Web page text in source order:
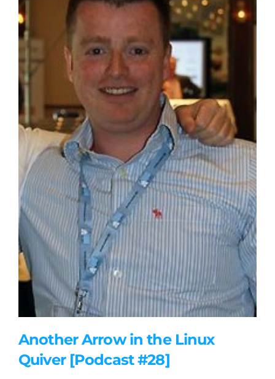
Another Arrow in the Linux
Quiver [Podcast #28]